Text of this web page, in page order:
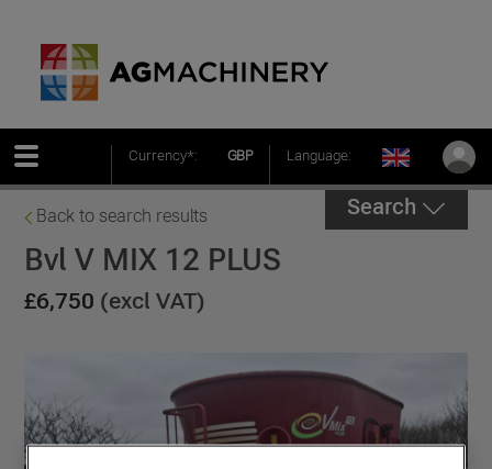
Currency*: GBP Language:
Back to search results Search
Bvl V MIX 12 PLUS
£6,750 (excl VAT)